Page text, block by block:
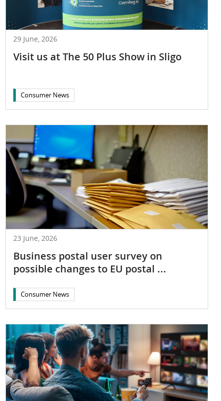
29 June, 2026
Visit us at The 50 Plus Show in Sligo
Consumer News
23 June, 2026
Business postal user survey on
possible changes to EU postal ...
Consumer News